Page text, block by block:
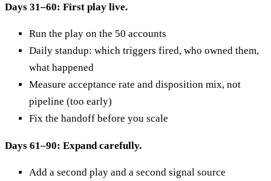
Days 31–60: First play live.
Run the play on the 50 accounts
Daily standup: which triggers fired, who owned them,
what happened
Measure acceptance rate and disposition mix, not
pipeline (too early)
Fix the handoff before you scale
Days 61–90: Expand carefully.
Add a second play and a second signal source